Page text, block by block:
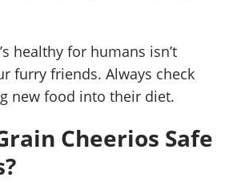
healthy for humans isn’t
furry friends. Always check
new food into their diet.
Cheerios Safe